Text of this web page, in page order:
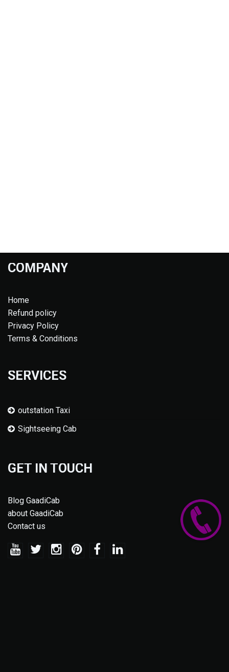
COMPANY
Home
Refund policy
Privacy Policy
Terms & Conditions
SERVICES
outstation Taxi
Sightseeing Cab
GET IN TOUCH
Blog GaadiCab
about GaadiCab
Contact us